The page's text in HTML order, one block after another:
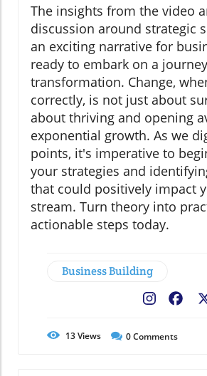
The insights from the video
discussion around strategic
an exciting narrative for
ready to embark on a
transformation. Change,
correctly, is not just about
about thriving and opening
exponential growth. As we
points, it's imperative to
your strategies and
that could positively impact
stream. Turn theory into
actionable steps today.
Business Building
13Views 0Comments